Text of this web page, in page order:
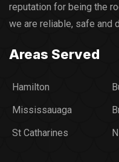
reputation for being the
we are reliable, safe and
Areas Served
Hamilton
Mississauaga
St Catharines